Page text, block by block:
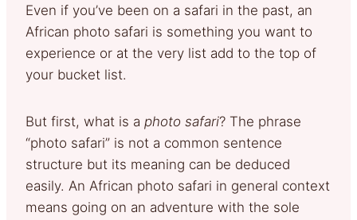
Even if you’ve been on a safari in the past, an
African photo safari is something you want to
experience or at the very list add to the top of
your bucket list.
But first, what is a photo safari? The phrase
“photo safari” is not a common sentence
structure but its meaning can be deduced
easily. An African photo safari in general context
means going on an adventure with the sole